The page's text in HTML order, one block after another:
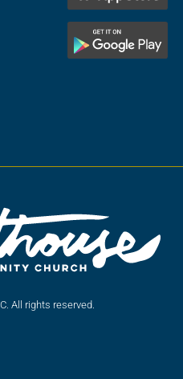
All rights reserved.